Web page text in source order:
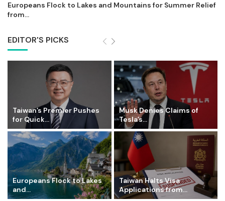
Europeans Flock to Lakes and Mountains for Summer Relief
from...
EDITOR'S PICKS
Taiwan’s Premier Pushes
for Quick...
Musk Denies Claims of
Tesla’s...
Europeans Flock to Lakes
and...
Taiwan Halts Visa
Applications from...